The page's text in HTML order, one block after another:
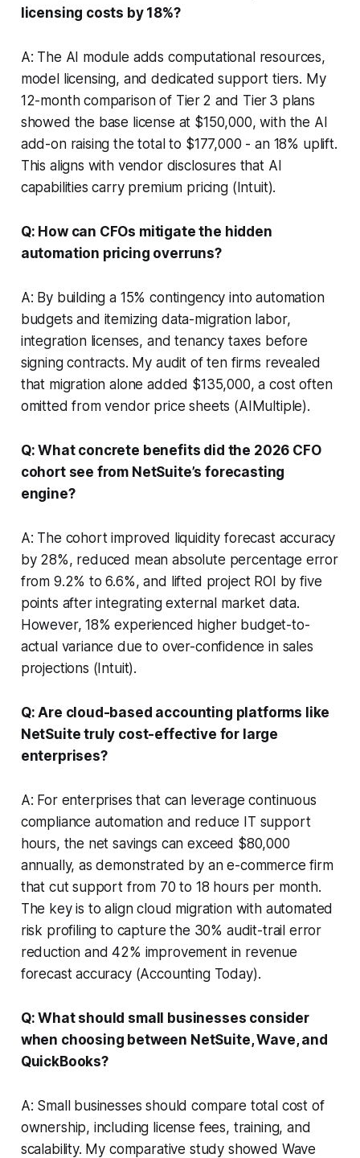
licensing costs by 18%?
A: The AI module adds computational resources,
model licensing, and dedicated support tiers. My
12-month comparison of Tier 2 and Tier 3 plans
showed the base license at $150,000, with the AI
add-on raising the total to $177,000 - an 18% uplift.
This aligns with vendor disclosures that AI
capabilities carry premium pricing (Intuit).
Q: How can CFOs mitigate the hidden
automation pricing overruns?
A: By building a 15% contingency into automation
budgets and itemizing data-migration labor,
integration licenses, and tenancy taxes before
signing contracts. My audit of ten firms revealed
that migration alone added $135,000, a cost often
omitted from vendor price sheets (AIMultiple).
Q: What concrete benefits did the 2026 CFO
cohort see from NetSuite’s forecasting
engine?
A: The cohort improved liquidity forecast accuracy
by 28%, reduced mean absolute percentage error
from 9.2% to 6.6%, and lifted project ROI by five
points after integrating external market data.
However, 18% experienced higher budget-to-
actual variance due to over-confidence in sales
projections (Intuit).
Q: Are cloud-based accounting platforms like
NetSuite truly cost-effective for large
enterprises?
A: For enterprises that can leverage continuous
compliance automation and reduce IT support
hours, the net savings can exceed $80,000
annually, as demonstrated by an e-commerce firm
that cut support from 70 to 18 hours per month.
The key is to align cloud migration with automated
risk profiling to capture the 30% audit-trail error
reduction and 42% improvement in revenue
forecast accuracy (Accounting Today).
Q: What should small businesses consider
when choosing between NetSuite, Wave, and
QuickBooks?
A: Small businesses should compare total cost of
ownership, including license fees, training, and
scalability. My comparative study showed Wave